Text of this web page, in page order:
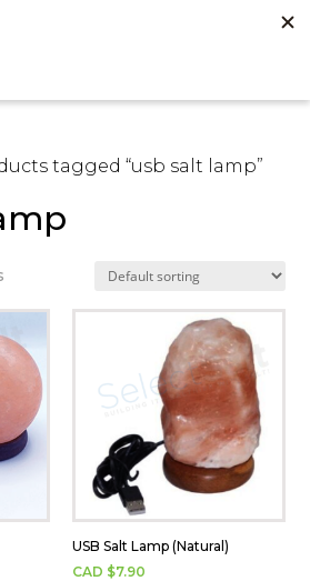
tagged “usb salt lamp”
USB Salt Lamp (Natural)
CAD $7.90